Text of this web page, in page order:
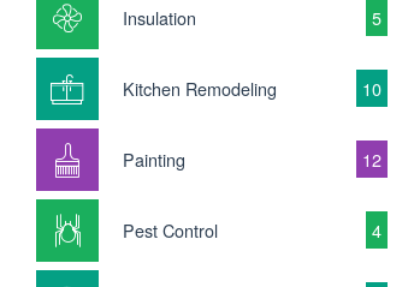
Insulation 5
Kitchen Remodeling 10
Painting 12
Pest Control 4